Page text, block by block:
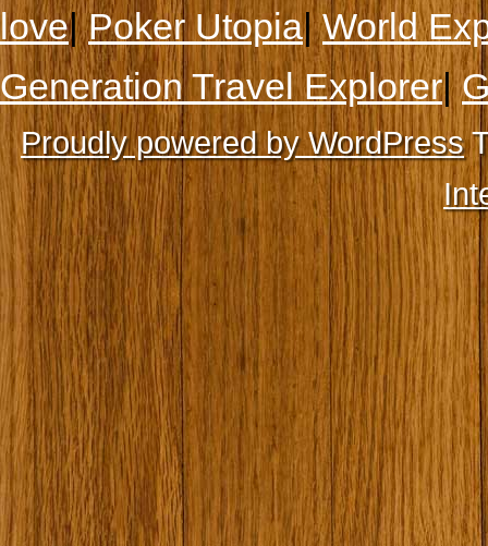
love|Poker Utopia|World
Generation Travel Explorer|
Proudly powered by WordPress